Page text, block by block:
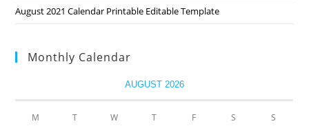
August 2021 Calendar Printable Editable Template
Monthly Calendar
AUGUST 2026
M T W T F S S